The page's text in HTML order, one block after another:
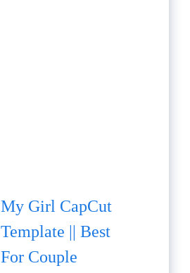
My Girl CapCut
Template || Best
For Couple